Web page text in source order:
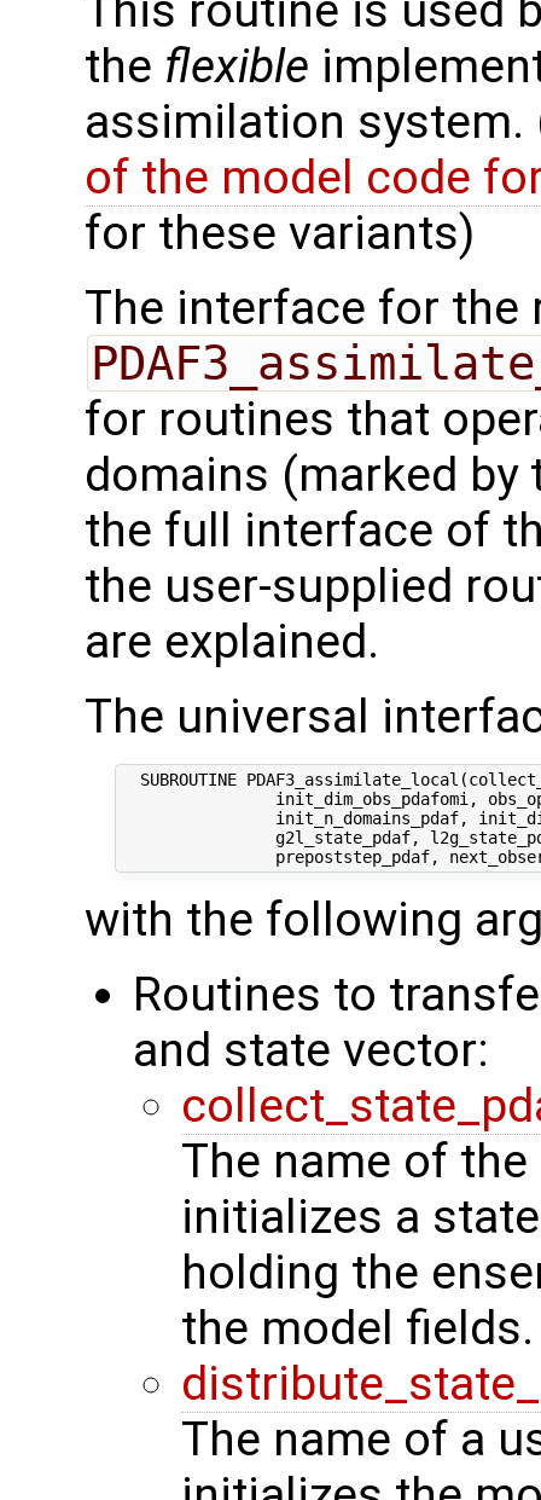
This routine is used
the flexible
assimilation system.
of the model code
for these variants)
The interface for the
for routines that
domains (marked
the full interface of
the user-supplied
are explained.
The universal
SUBROUTINE
init_dim_obs_pdafomi,
init_n_domains_pdaf,
g2l_state_pdaf,
with the following
Routines to
and state vector:
The name of
initializes a
holding the
the model fields.
The name of a